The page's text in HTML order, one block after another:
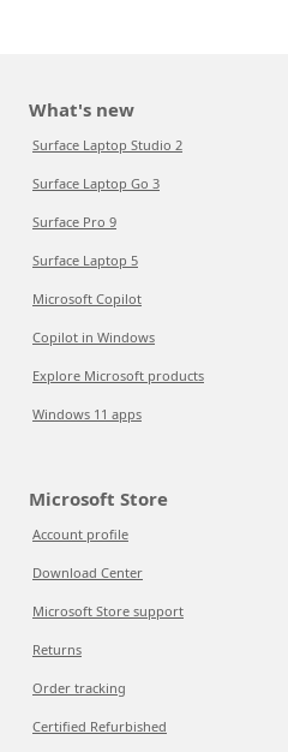
What's new
Surface Laptop Studio 2
Surface Laptop Go 3
Surface Pro 9
Surface Laptop 5
Microsoft Copilot
Copilot in Windows
Explore Microsoft products
Windows 11 apps
Microsoft Store
Account profile
Download Center
Microsoft Store support
Returns
Order tracking
Certified Refurbished